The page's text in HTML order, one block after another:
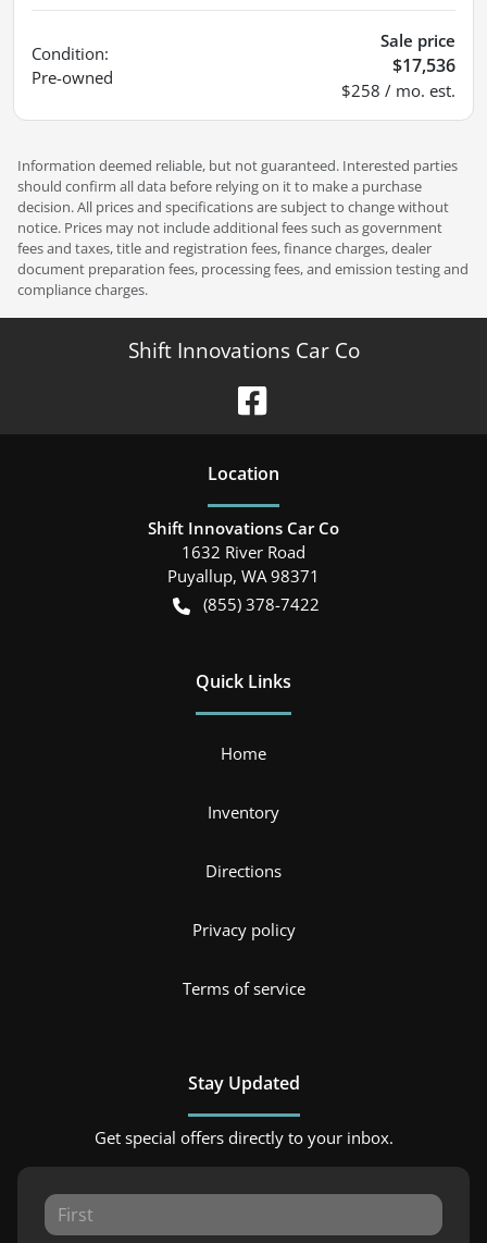
Condition:
Pre-owned
Sale price
$17,536
$258 / mo. est.
Information deemed reliable, but not guaranteed. Interested parties
should confirm all data before relying on it to make a purchase
decision. All prices and specifications are subject to change without
notice. Prices may not include additional fees such as government
fees and taxes, title and registration fees, finance charges, dealer
document preparation fees, processing fees, and emission testing and
compliance charges.
Shift Innovations Car Co
Location
Shift Innovations Car Co
1632 River Road
Puyallup, WA 98371
(855) 378-7422
Quick Links
Home
Inventory
Directions
Privacy policy
Terms of service
Stay Updated
Get special offers directly to your inbox.